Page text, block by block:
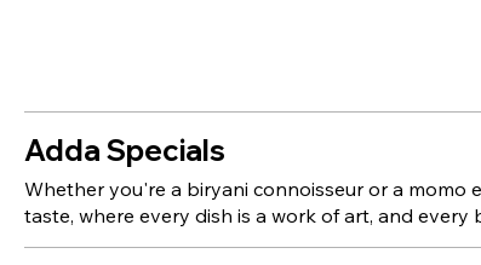
Adda Specials
Whether you're a biryani connoisseur or a
taste, where every dish is a work of art, and every